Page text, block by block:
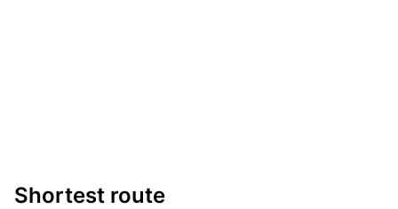
Shortest route